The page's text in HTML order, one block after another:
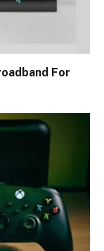
For